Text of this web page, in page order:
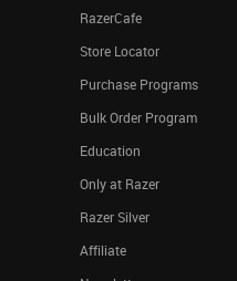
RazerCafe
Store Locator
Purchase Programs
Bulk Order Program
Education
Only at Razer
Razer Silver
Affiliate